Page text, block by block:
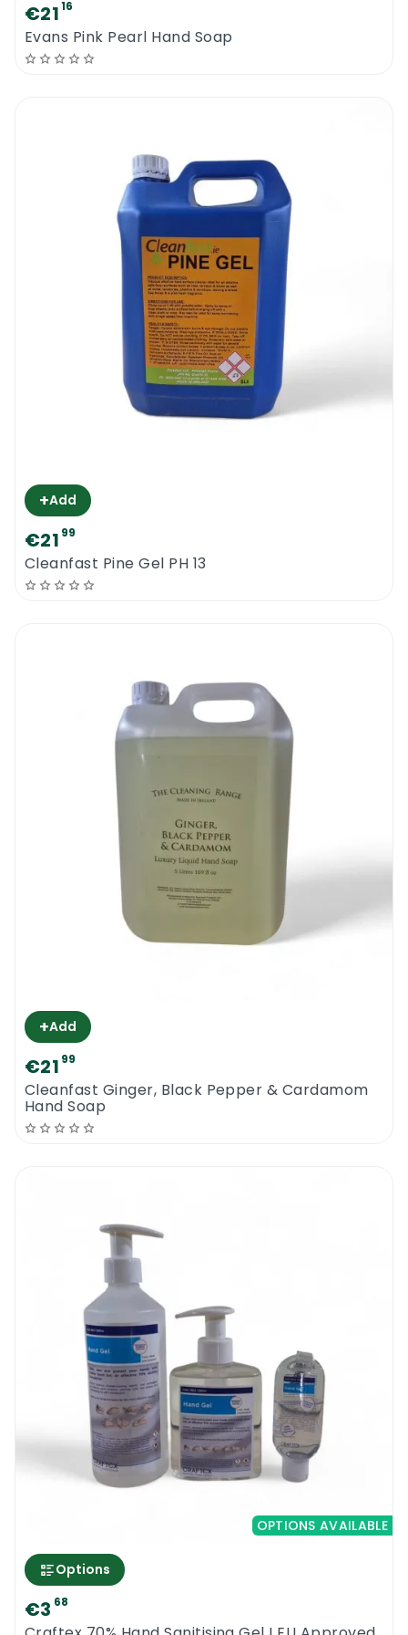
Cleanfast Beaded Cream Soap
€2116
Evans Pink Pearl Hand Soap
+Add
€21 99
Cleanfast Pine Gel PH 13
+Add
€21 99
Cleanfast Ginger, Black Pepper & Cardamom
Hand Soap
OPTIONS AVAILABLE
Options
€3 68